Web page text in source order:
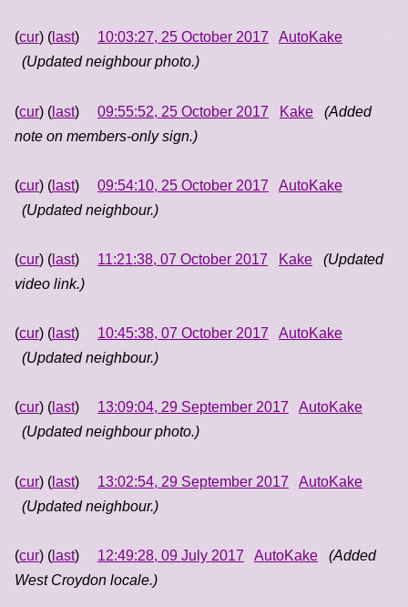
(cur) ( last) 10:03:27, 25 October 2017
AutoKake
(Updated neighbour photo.)
(cur) ( last) 09:55:52, 25 October 2017 Kake
(Added
note on members-only sign.)
(cur) ( last) 09:54:10, 25 October 2017
AutoKake
(Updated neighbour.)
(cur) ( last) 11:21:38, 07 October 2017 Kake
(Updated
video link.)
(cur) ( last) 10:45:38, 07 October 2017
AutoKake
(Updated neighbour.)
(cur) ( last) 13:09:04, 29 September 2017
AutoKake
(Updated neighbour photo.)
(cur) ( last) 13:02:54, 29 September 2017
AutoKake
(Updated neighbour.)
(cur) ( last) 12:49:28, 09 July 2017 AutoKake
(Added
West Croydon locale.)